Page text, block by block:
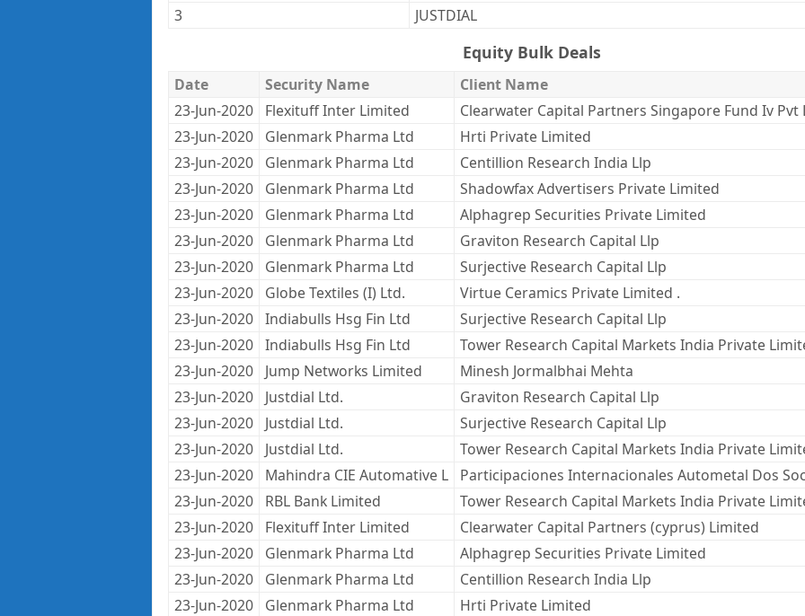
3
JUSTDIAL
Equity Bulk Deals
Date Security Name Client Name
23-Jun-2020
Flexituff Inter Limited Clearwater Capital Partners Singapore Fund Iv Pvt
23-Jun-2020
Glenmark Pharma Ltd Hrti Private Limited
23-Jun-2020
Glenmark Pharma Ltd Centillion Research India Llp
23-Jun-2020
Glenmark Pharma Ltd Shadowfax Advertisers Private Limited
23-Jun-2020
Glenmark Pharma Ltd Alphagrep Securities Private Limited
23-Jun-2020
Glenmark Pharma Ltd Graviton Research Capital Llp
23-Jun-2020
Glenmark Pharma Ltd Surjective Research Capital Llp
23-Jun-2020
Globe Textiles (I) Ltd. Virtue Ceramics Private Limited .
23-Jun-2020 Indiabulls Hsg Fin Ltd Surjective Research Capital Llp
23-Jun-2020 Indiabulls Hsg Fin Ltd Tower Research Capital Markets India Private
23-Jun-2020
Jump Networks Limited Minesh Jormalbhai Mehta
23-Jun-2020
Justdial Ltd. Graviton Research Capital Llp
23-Jun-2020
Justdial Ltd. Surjective Research Capital Llp
23-Jun-2020
Justdial Ltd. Tower Research Capital Markets India Private
23-Jun-2020
Mahindra CIE Automative L Participaciones Internacionales Autometal Dos
23-Jun-2020
RBL Bank Limited Tower Research Capital Markets India Private
23-Jun-2020
Flexituff Inter Limited Clearwater Capital Partners (cyprus) Limited
23-Jun-2020
Glenmark Pharma Ltd Alphagrep Securities Private Limited
23-Jun-2020
Glenmark Pharma Ltd Centillion Research India Llp
23-Jun-2020
Glenmark Pharma Ltd Hrti Private Limited